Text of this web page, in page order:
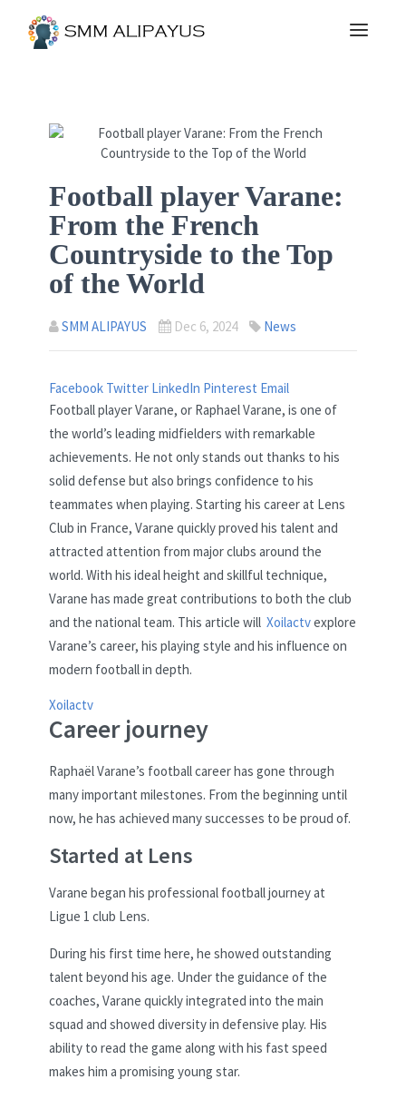
Football player Varane:
From the French
Countryside to the Top
of the World
SMM ALIPAYUS Dec 6, 2024 News
Facebook Twitter LinkedIn Pinterest Email
Football player Varane, or Raphael Varane, is one of
the world’s leading midfielders with remarkable
achievements. He not only stands out thanks to his
solid defense but also brings confidence to his
teammates when playing. Starting his career at Lens
Club in France, Varane quickly proved his talent and
attracted attention from major clubs around the
world. With his ideal height and skillful technique,
Varane has made great contributions to both the club
and the national team. This article will Xoilactvexplore
Varane’s career, his playing style and his influence on
modern football in depth.
Xoilactv
Career journey
Raphaël Varane’s football career has gone through
many important milestones. From the beginning until
now, he has achieved many successes to be proud of.
Started at Lens
Varane began his professional football journey at
Ligue 1 club Lens.
During his first time here, he showed outstanding
talent beyond his age. Under the guidance of the
coaches, Varane quickly integrated into the main
squad and showed diversity in defensive play. His
ability to read the game along with his fast speed
makes him a promising young star.